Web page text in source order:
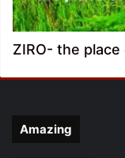
ZIRO- the
Amazing